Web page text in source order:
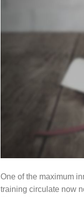
One of the maximum
training circulate now